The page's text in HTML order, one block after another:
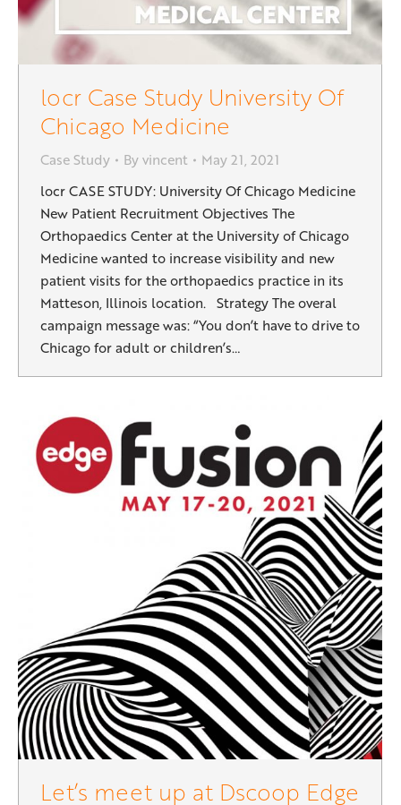
locr Case Study University Of
Chicago Medicine
Case Study Byvincent
May 21, 2021
locr CASE STUDY: University Of Chicago Medicine
New Patient Recruitment Objectives The
Orthopaedics Center at the University of Chicago
Medicine wanted to increase visibility and new
patient visits for the orthopaedics practice in its
Matteson, Illinois location. Strategy The overal
campaign message was: “You don’t have to drive to
Chicago for adult or children’s…
Let’s meet up at Dscoop Edge